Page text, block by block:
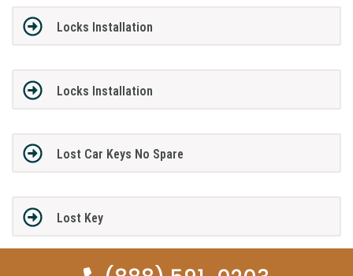
Locks Installation
Locks Installation
Lost Car Keys No Spare
Lost Key